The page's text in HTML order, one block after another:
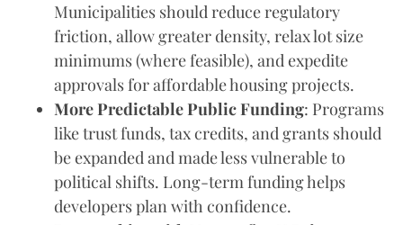
Municipalities should reduce regulatory
friction, allow greater density, relax lot size
minimums (where feasible), and expedite
approvals for affordable housing projects.
More Predictable Public Funding: Programs
like trust funds, tax credits, and grants should
be expanded and made less vulnerable to
political shifts. Long-term funding helps
developers plan with confidence.